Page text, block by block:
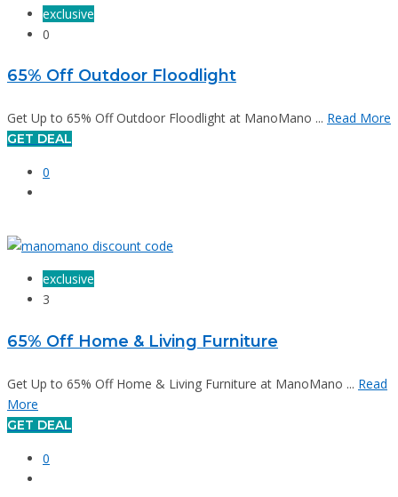
exclusive
0
65% Off Outdoor Floodlight
Get Up to 65% Off Outdoor Floodlight at ManoMano ... Read More
GET DEAL
0
exclusive
3
65% Off Home & Living Furniture
Get Up to 65% Off Home & Living Furniture at ManoMano ... Read
More
GET DEAL
0